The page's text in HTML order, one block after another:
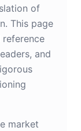
of
This page
and
market